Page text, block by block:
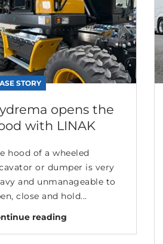
STORY
opens the
with LINAK
hood of a wheeled
or dumper is very
and unmanageable to
close and hold...
reading